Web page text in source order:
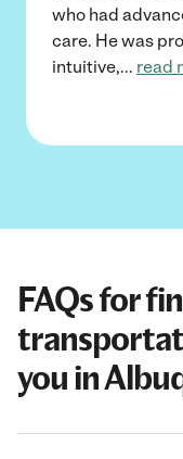
who had
care. He was
intuitive,... read
FAQs for
you in